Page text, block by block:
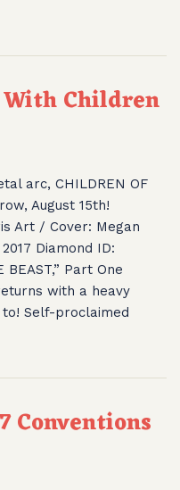
Children
arc, CHILDREN OF
August 15th!
Art / Cover: Megan
Diamond ID:
BEAST,” Part One
with a heavy
Self-proclaimed
Conventions